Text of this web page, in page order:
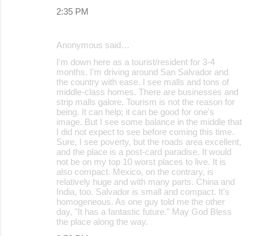
2:35 PM
Anonymous said…
I'm down here as a tourist/resident for 3-4
months. I'm driving around San Salvador and
the country with ease. I see malls and tons of
middle-class homes. There are businesses and
strip malls galore. Tourism is not the reason for
being. It can help; it can be good for one's
image. But I see some balance in the middle that
I did not expect to see before coming this time.
Sure, I see poverty, but the roads area excellent,
and the place is a post-card paradise. It would
not be on my top 10 worst places to live. It is
also compact. Mexico, on the contrary, is
relatively huge and with many parts. China and
India, too. Salvador is small and compact. It's
homogeneous. As one guy told me the other
day, "It has a fantastic future." May God Bless
the place along the way.